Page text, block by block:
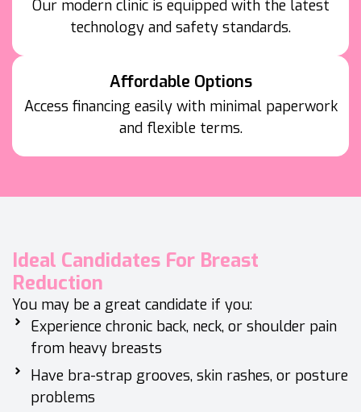
Our modern clinic is equipped with the latest
technology and safety standards.
Affordable Options
Access financing easily with minimal paperwork
and flexible terms.
Ideal Candidates For Breast
Reduction
You may be a great candidate if you:
Experience chronic back, neck, or shoulder pain
from heavy breasts
Have bra-strap grooves, skin rashes, or posture
problems